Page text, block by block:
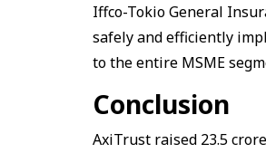
Iffco-Tokio General
safely and efficiently
to the entire MSME
Conclusion
AxiTrust raised ₹23.5